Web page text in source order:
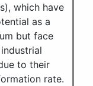
which have
as a
but face
to their
rate.